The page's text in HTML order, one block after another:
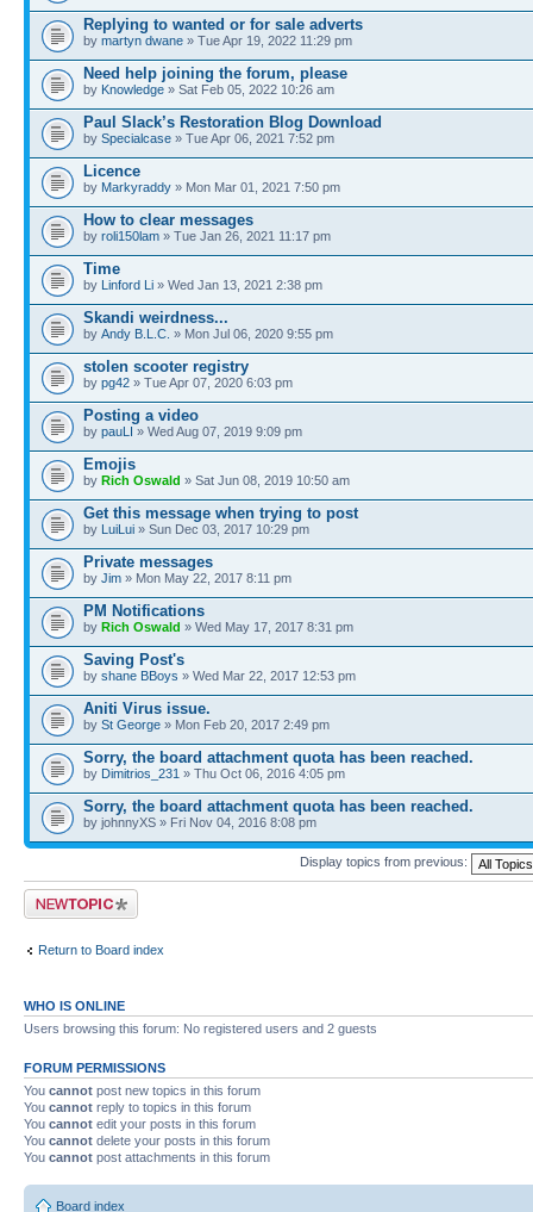
Replying to wanted or for sale adverts
by martyn dwane » Tue Apr 19, 2022 11:29 pm
Need help joining the forum, please
by Knowledge » Sat Feb 05, 2022 10:26 am
Paul Slack’s Restoration Blog Download
by Specialcase » Tue Apr 06, 2021 7:52 pm
Licence
by Markyraddy » Mon Mar 01, 2021 7:50 pm
How to clear messages
by roli150lam » Tue Jan 26, 2021 11:17 pm
Time
by Linford Li » Wed Jan 13, 2021 2:38 pm
Skandi weirdness...
by Andy B.L.C. » Mon Jul 06, 2020 9:55 pm
stolen scooter registry
by pg42 » Tue Apr 07, 2020 6:03 pm
Posting a video
by pauLI » Wed Aug 07, 2019 9:09 pm
Emojis
by Rich Oswald » Sat Jun 08, 2019 10:50 am
Get this message when trying to post
by LuiLui » Sun Dec 03, 2017 10:29 pm
Private messages
by Jim » Mon May 22, 2017 8:11 pm
PM Notifications
by Rich Oswald » Wed May 17, 2017 8:31 pm
Saving Post's
by shane BBoys » Wed Mar 22, 2017 12:53 pm
Aniti Virus issue.
by St George » Mon Feb 20, 2017 2:49 pm
Sorry, the board attachment quota has been reached.
by Dimitrios_231 » Thu Oct 06, 2016 4:05 pm
Sorry, the board attachment quota has been reached.
by johnnyXS » Fri Nov 04, 2016 8:08 pm
Display topics from previous:
Post a new topic
Return to Board index
WHO IS ONLINE
Users browsing this forum: No registered users and 2 guests
FORUM PERMISSIONS
You cannot post new topics in this forum
You cannot reply to topics in this forum
You cannot edit your posts in this forum
You cannot delete your posts in this forum
You cannot post attachments in this forum
Board index